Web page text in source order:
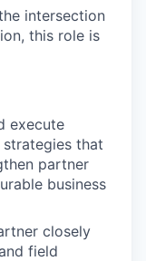
intersection
this role is
execute
that
partner
business
closely
field